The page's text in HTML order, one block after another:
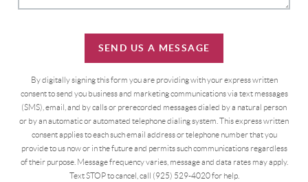
SEND US A MESSAGE
By digitally signing this form you are providingwith your express written
consent to send you business and marketing communications via text messages
(SMS), email, and by calls or prerecorded messages dialed by a natural person
or by an automatic or automated telephone dialing system. This express written
consent applies to each such email address or telephone number that you
provide to us now or in the future and permits such communications regardless
of their purpose. Message frequency varies, message and data rates may apply.
Text STOP to cancel, call (925) 529-4020 for help.